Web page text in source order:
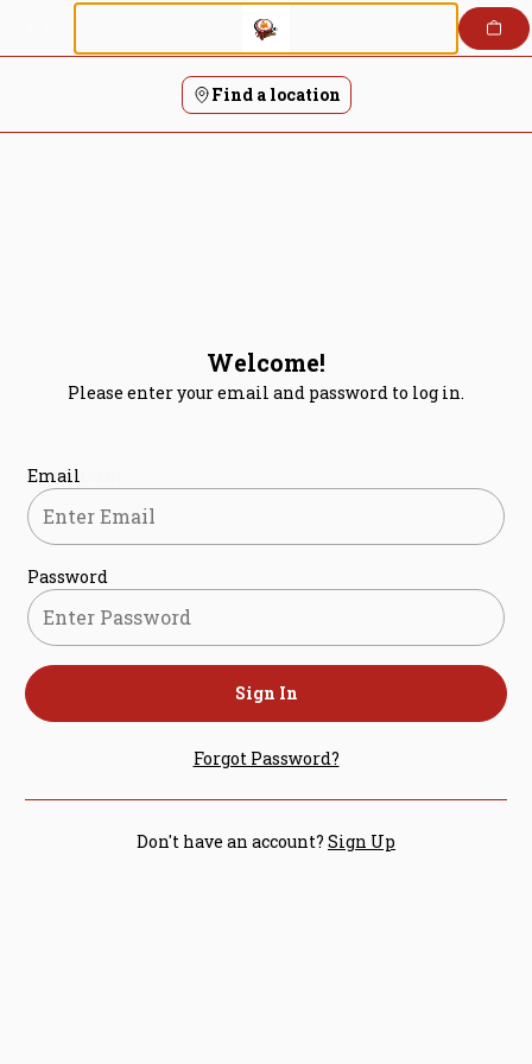
Find a location
Welcome!
Please enter your email and password to log in.
Login form
Email
Password
Sign In
Forgot Password?
Don't have an account? Sign Up
Login | Tandoori Flames